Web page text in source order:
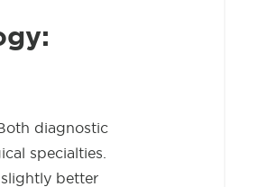
diagnostic
specialties.
better